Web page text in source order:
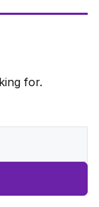
for.